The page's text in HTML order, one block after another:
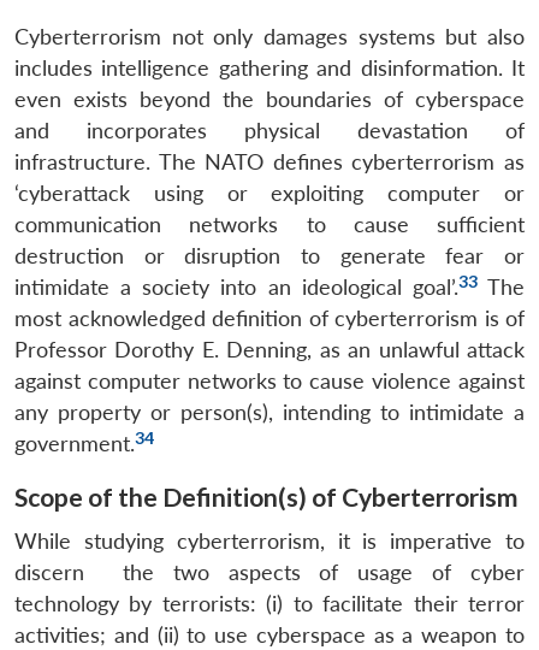
Cyberterrorism not only damages systems but also
includes intelligence gathering and disinformation. It
even exists beyond the boundaries of cyberspace
and incorporates physical devastation of
infrastructure. The NATO defines cyberterrorism as
‘cyberattack using or exploiting computer or
communication networks to cause sufficient
destruction or disruption to generate fear or
intimidate a society into an ideological goal’.33The
most acknowledged definition of cyberterrorism is of
Professor Dorothy E. Denning, as an unlawful attack
against computer networks to cause violence against
any property or person(s), intending to intimidate a
government.34
Scope of the Definition(s) of Cyberterrorism
While studying cyberterrorism, it is imperative to
discern the two aspects of usage of cyber
technology by terrorists: (i) to facilitate their terror
activities; and (ii) to use cyberspace as a weapon to